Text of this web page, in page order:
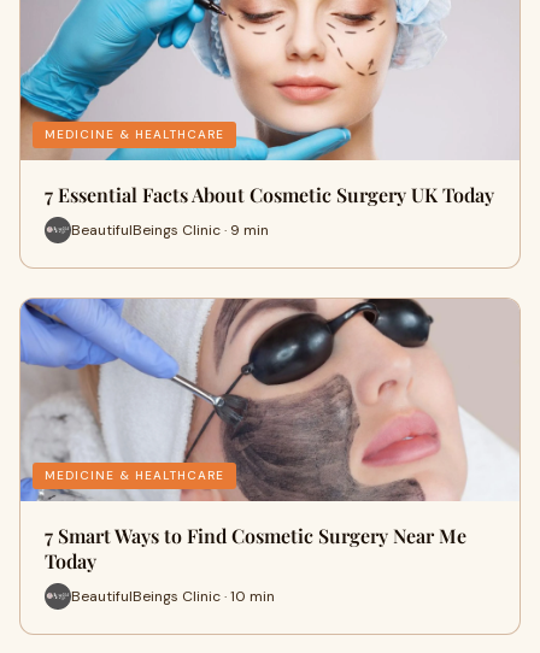
MEDICINE & HEALTHCARE
7 Essential Facts About Cosmetic Surgery UK Today
BeautifulBeings Clinic · 9 min
MEDICINE & HEALTHCARE
7 Smart Ways to Find Cosmetic Surgery Near Me
Today
BeautifulBeings Clinic · 10 min